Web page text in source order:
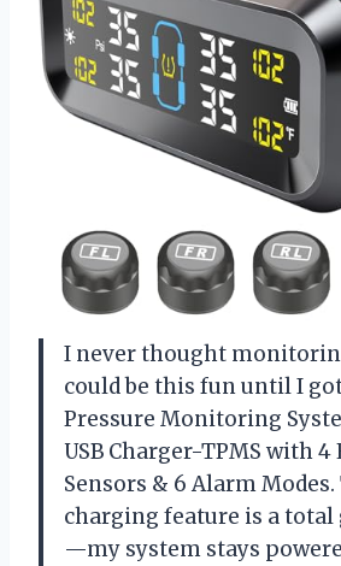
I never thought
could be this fun until I
Pressure Monitoring
USB Charger-TPMS with
Sensors & 6 Alarm
charging feature is a total
—my system stays